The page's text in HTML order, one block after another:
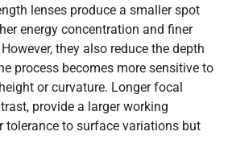
lenses produce a smaller spot
energy concentration and finer
they also reduce the depth
process becomes more sensitive to
or curvature. Longer focal
provide a larger working
tolerance to surface variations but